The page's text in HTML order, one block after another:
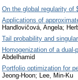
On the global regularity of
Applications of
Handlovičová, Angela;
Tail probability and
Homogenization of a
Abdelhamid
Portfolio optimization for
Jeong-Hoon; Lee, Min-Ku